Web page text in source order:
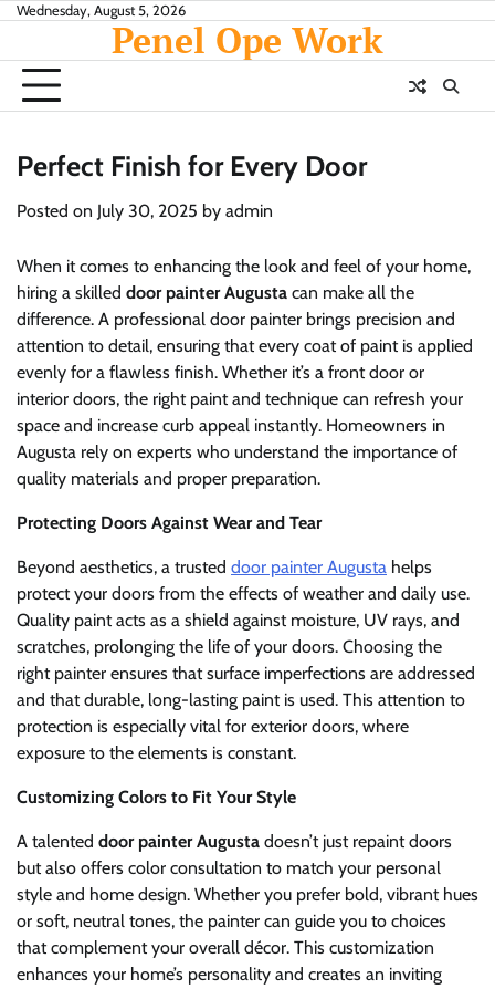
Skip
content
Wednesday, August 5, 2026
Penel Ope Work
Perfect Finish for Every Door
Posted on July 30, 2025 by admin
When it comes to enhancing the look and feel of your home,
hiring a skilled door painter Augusta can make all the
difference. A professional door painter brings precision and
attention to detail, ensuring that every coat of paint is applied
evenly for a flawless finish. Whether it’s a front door or
interior doors, the right paint and technique can refresh your
space and increase curb appeal instantly. Homeowners in
Augusta rely on experts who understand the importance of
quality materials and proper preparation.
Protecting Doors Against Wear and Tear
Beyond aesthetics, a trusted door painter Augusta helps
protect your doors from the effects of weather and daily use.
Quality paint acts as a shield against moisture, UV rays, and
scratches, prolonging the life of your doors. Choosing the
right painter ensures that surface imperfections are addressed
and that durable, long-lasting paint is used. This attention to
protection is especially vital for exterior doors, where
exposure to the elements is constant.
Customizing Colors to Fit Your Style
A talented door painter Augusta doesn’t just repaint doors
but also offers color consultation to match your personal
style and home design. Whether you prefer bold, vibrant hues
or soft, neutral tones, the painter can guide you to choices
that complement your overall décor. This customization
enhances your home’s personality and creates an inviting